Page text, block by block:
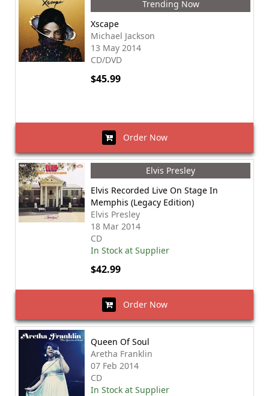
Trending Now
Xscape
Michael Jackson
13 May 2014
CD/DVD
$45.99
Order Now
Elvis Presley
Elvis Recorded Live On Stage In
Memphis (Legacy Edition)
Elvis Presley
18 Mar 2014
CD
In Stock at Supplier
$42.99
Order Now
Queen Of Soul
Aretha Franklin
07 Feb 2014
CD
In Stock at Supplier